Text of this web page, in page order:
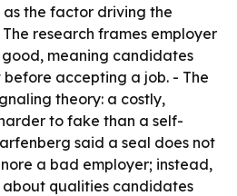
the factor driving the
research frames employer
meaning candidates
accepting a job. - The
theory: a costly,
to fake than a self-
said a seal does not
a bad employer; instead,
qualities candidates